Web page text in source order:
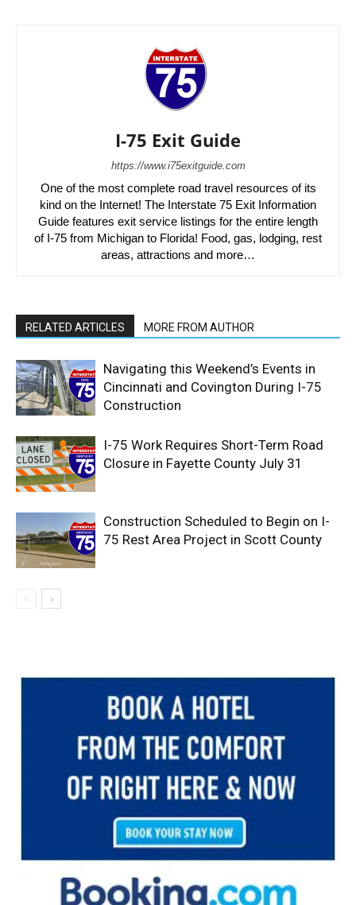
I-75 Exit Guide
https://www.i75exitguide.com
One of the most complete road travel resources of its
kind on the Internet! The Interstate 75 Exit Information
Guide features exit service listings for the entire length
of I-75 from Michigan to Florida! Food, gas, lodging, rest
areas, attractions and more…
RELATED ARTICLES MORE FROM AUTHOR
Navigating this Weekend’s Events in
Cincinnati and Covington During I-75
Construction
I-75 Work Requires Short-Term Road
Closure in Fayette County July 31
Construction Scheduled to Begin on I-
75 Rest Area Project in Scott County